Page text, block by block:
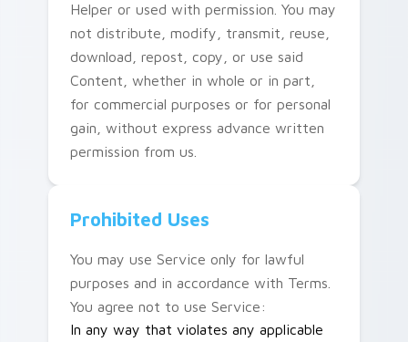
Helper or used with permission. You may
not distribute, modify, transmit, reuse,
download, repost, copy, or use said
Content, whether in whole or in part,
for commercial purposes or for personal
gain, without express advance written
permission from us.
Prohibited Uses
You may use Service only for lawful
purposes and in accordance with Terms.
You agree not to use Service:
In any way that violates any applicable